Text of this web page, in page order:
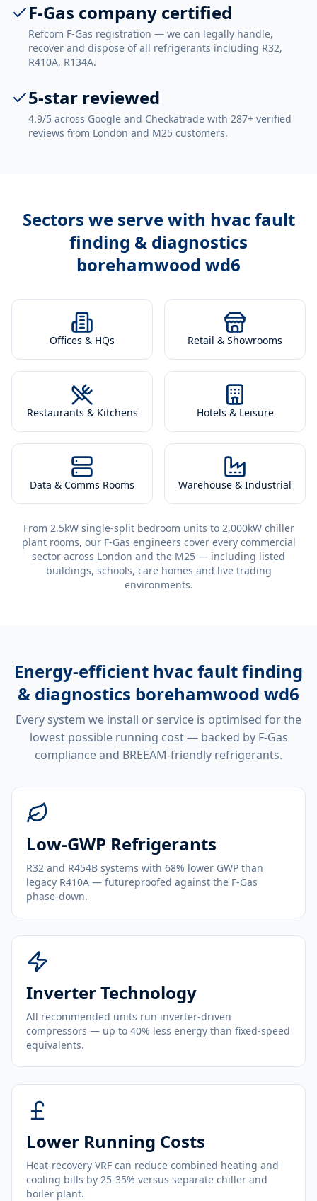
F-Gas company certified
Refcom F-Gas registration — we can legally handle,
recover and dispose of all refrigerants including R32,
R410A, R134A.
5-star reviewed
4.9/5 across Google and Checkatrade with 287+ verified
reviews from London and M25 customers.
Sectors we serve with hvac fault
finding & diagnostics
borehamwood wd6
Offices & HQs Retail & Showrooms
Restaurants & Kitchens Hotels & Leisure
Data & Comms Rooms Warehouse & Industrial
From 2.5kW single-split bedroom units to 2,000kW chiller
plant rooms, our F-Gas engineers cover every commercial
sector across London and the M25 — including listed
buildings, schools, care homes and live trading
environments.
Energy-efficient hvac fault finding
& diagnostics borehamwood wd6
Every system we install or service is optimised for the
lowest possible running cost — backed by F-Gas
compliance and BREEAM-friendly refrigerants.
Low-GWP Refrigerants
R32 and R454B systems with 68% lower GWP than
legacy R410A — futureproofed against the F-Gas
phase-down.
Inverter Technology
All recommended units run inverter-driven
compressors — up to 40% less energy than fixed-speed
equivalents.
Lower Running Costs
Heat-recovery VRF can reduce combined heating and
cooling bills by 25-35% versus separate chiller and
boiler plant.